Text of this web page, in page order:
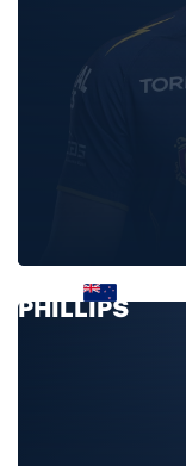
GLENN
PHILLIPS